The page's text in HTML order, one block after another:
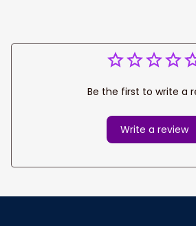
Be the first to write a
Write a review